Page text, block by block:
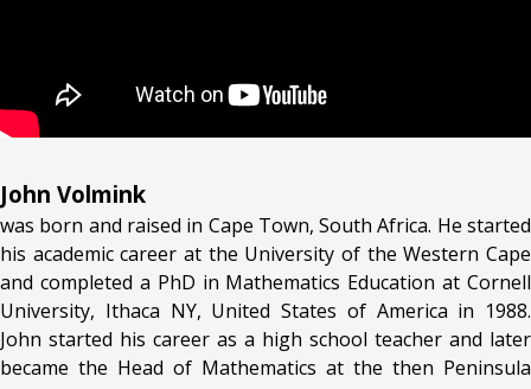
John Volmink
was born and raised in Cape Town, South Africa. He started
his academic career at the University of the Western Cape
and completed a PhD in Mathematics Education at Cornell
University, Ithaca NY, United States of America in 1988.
John started his career as a high school teacher and later
became the Head of Mathematics at the then Peninsula